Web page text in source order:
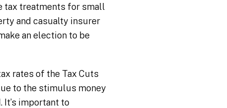
tax treatments for small
and casualty insurer
an election to be
rates of the Tax Cuts
to the stimulus money
important to